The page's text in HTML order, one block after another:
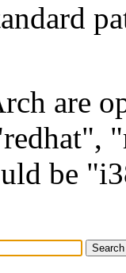
are
be